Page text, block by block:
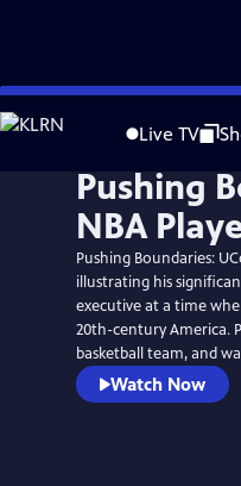
Skip
to
Live TV
Pushing
NBA
Pushing Boundaries:
illustrating his
executive at a time
20th-century America.
basketball team, and
Watch Now